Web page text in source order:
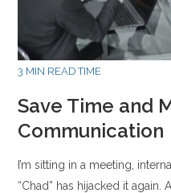
3 MIN READ TIME
Save Time and
Communication
I’m sitting in a meeting,
“Chad” has hijacked it again.